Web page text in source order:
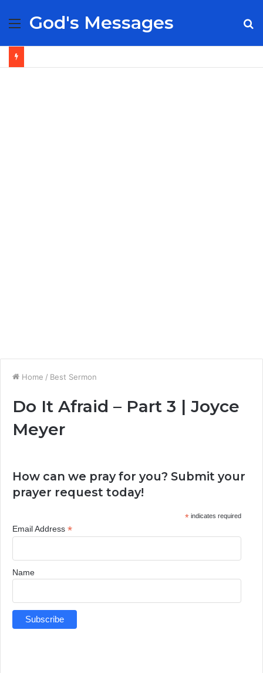
Menu
God's Messages
Home / Best Sermon
Do It Afraid – Part 3 | Joyce
Meyer
How can we pray for you? Submit your
prayer request today!
*indicates required
Email Address *
Name